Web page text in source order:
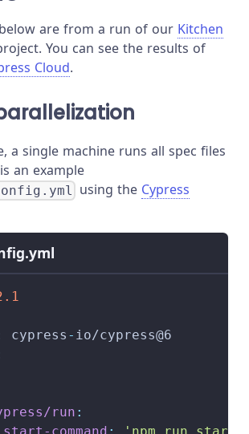
are from a run of our Kitchen
You can see the results of
Cloud.
a single machine runs all spec files
an example
using the Cypress
cypress - io/cypress@6
run :